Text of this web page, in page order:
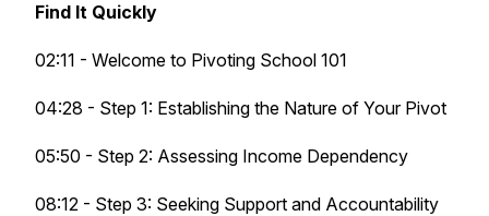
Find It Quickly
02:11 - Welcome to Pivoting School 101
04:28 - Step 1: Establishing the Nature of Your Pivot
05:50 - Step 2: Assessing Income Dependency
08:12 - Step 3: Seeking Support and Accountability